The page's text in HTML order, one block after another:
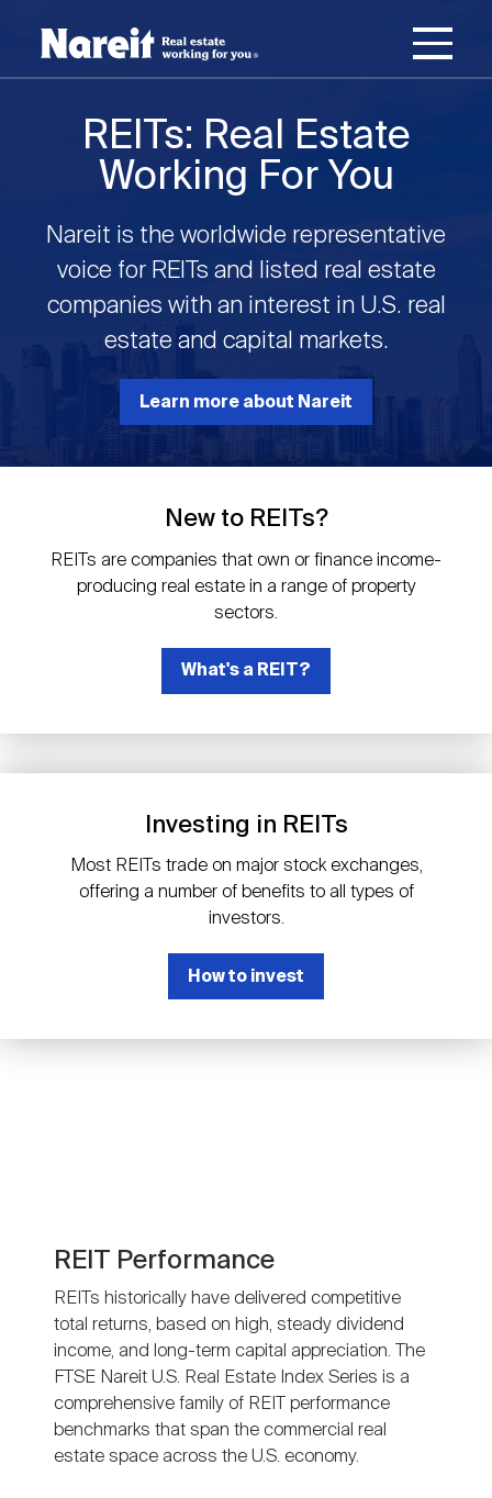
MAIN
CONTENT
STATEMENT
Username
Reset your password
Join Nareit Login
Main
navigation
What's a REIT?
Open
submenuWhat's a REIT?
REIT Basics
Types of REITs
REIT Sectors
REIT Glossary
The History of REITs
Investing in REITs
submenuInvesting in REITs
Why Invest in REITs
How to Invest in REITs
REIT Directory
REIT Funds
Global Real Estate
REIT Data
submenuREIT Data
REIT Indexes
REIT Market Data
Research Library
Industry News
Industry News
Publications
Advertising
Open
submenuUpcoming Events
CEO Forum
REITwise
REITworld
REIT IR Symposium
About Nareit
About Nareit
Staff
Membership
Nareit Brand
Industry Awards
Career Resources
Advertising
REITs: Real Estate
Working For You
Nareit is the worldwide representative
voice for REITs and listed real estate
companies with an interest in U.S. real
estate and capital markets.
Learn more about Nareit
New to REITs?
REITs are companies that own or finance income-
producing real estate in a range of property
sectors.
What's a REIT?
Investing in REITs
Most REITs trade on major stock exchanges,
offering a number of benefits to all types of
investors.
How to invest
REIT Performance
REITs historically have delivered competitive
total returns, based on high, steady dividend
income, and long-term capital appreciation. The
FTSE Nareit U.S. Real Estate Index Series is a
comprehensive family of REIT performance
benchmarks that span the commercial real
estate space across the U.S. economy.